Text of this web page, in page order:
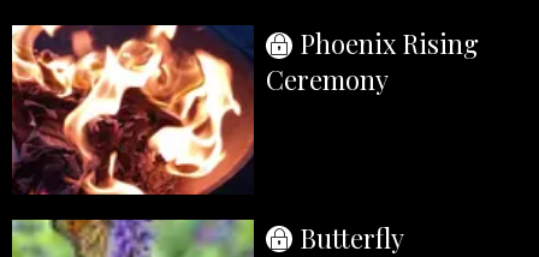
Phoenix Rising
Ceremony
Butterfly